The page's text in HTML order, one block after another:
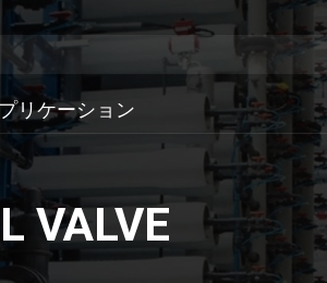
リケーション
VALVE